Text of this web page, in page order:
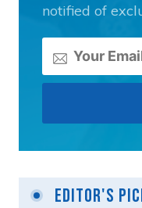
notified of
Editor's